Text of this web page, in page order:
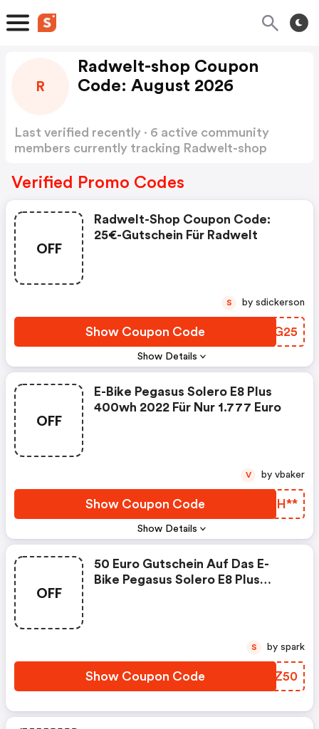
R
Radwelt-shop Coupon
Code: August 2026
Last verified recently · 6 active community
members currently tracking Radwelt-shop
Verified Promo Codes
OFF
Show Details
Radwelt-Shop Coupon Code:
25€-Gutschein Für Radwelt
Show Coupon Code JOKG25
S by sdickerson
OFF
Show Details
E-Bike Pegasus Solero E8 Plus
400wh 2022 Für Nur 1.777 Euro
Show Coupon Code ADIH**
V by vbaker
OFF
50 Euro Gutschein Auf Das E-
Bike Pegasus Solero E8 Plus
Show Coupon Code VQDZ50
S by spark